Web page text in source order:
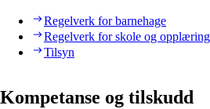
Regelverk for barnehage
Regelverk for skole og opplæring
Tilsyn
Kompetanse og tilskudd